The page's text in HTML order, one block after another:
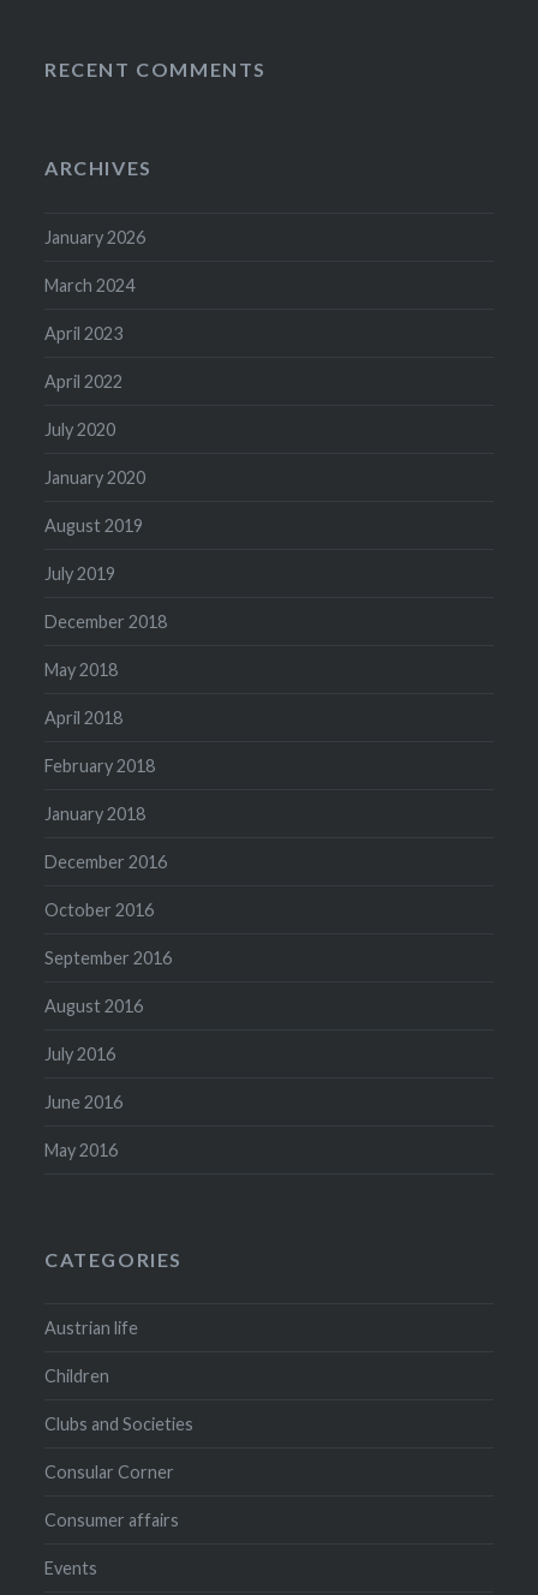
RECENT COMMENTS
ARCHIVES
January 2026
March 2024
April 2023
April 2022
July 2020
January 2020
August 2019
July 2019
December 2018
May 2018
April 2018
February 2018
January 2018
December 2016
October 2016
September 2016
August 2016
July 2016
June 2016
May 2016
CATEGORIES
Austrian life
Children
Clubs and Societies
Consular Corner
Consumer affairs
Events